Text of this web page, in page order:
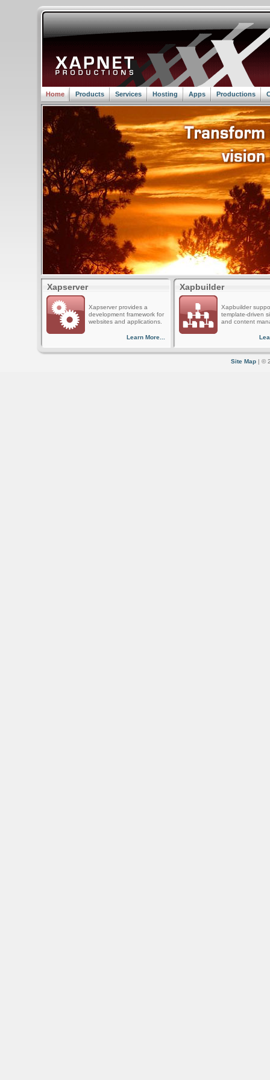
Home Products Services Hosting Apps Productions
Xapserver
Xapserver provides a
development framework for
websites and applications.
Learn More...
Xapbuilder
Xapbuilder
template-driven
and content
Site Map | ©